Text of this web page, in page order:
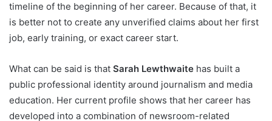
timeline of the beginning of her career. Because of that, it
is better not to create any unverified claims about her first
job, early training, or exact career start.
What can be said is that Sarah Lewthwaite has built a
public professional identity around journalism and media
education. Her current profile shows that her career has
developed into a combination of newsroom-related